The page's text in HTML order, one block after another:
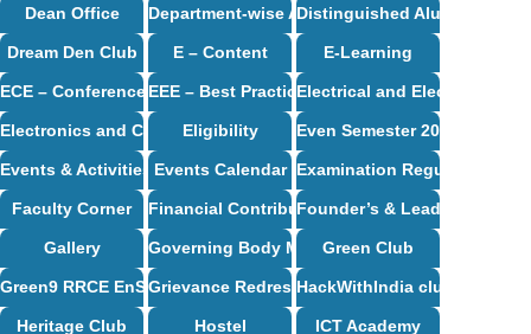
Dean Office Department-wise AlumniDistinguished Alumni
Dream Den Club E – Content E-Learning
ECE – Conference ProceedingsEEE – Best Practices And Innovative Teaching
Electrical and Electronics
Electronics and Communication Engineering Syllabus
Eligibility Even Semester 2024-25
Events & Activities Events Calendar Examination Regulations
Faculty Corner Financial Contribution / CSR Support
Founder’s & Leader’s Desk
Gallery Governing Body MeetingsGreen Club
Green9 RRCE EnSav ClubGrievance Redressal CellHackWithIndia club
Heritage Club Hostel ICT Academy